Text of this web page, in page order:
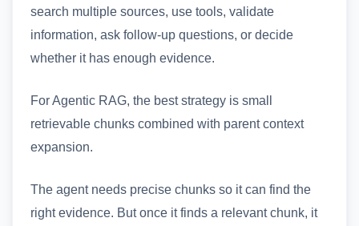
search multiple sources, use tools, validate
information, ask follow-up questions, or decide
whether it has enough evidence.
For Agentic RAG, the best strategy is small
retrievable chunks combined with parent context
expansion.
The agent needs precise chunks so it can find the
right evidence. But once it finds a relevant chunk, it